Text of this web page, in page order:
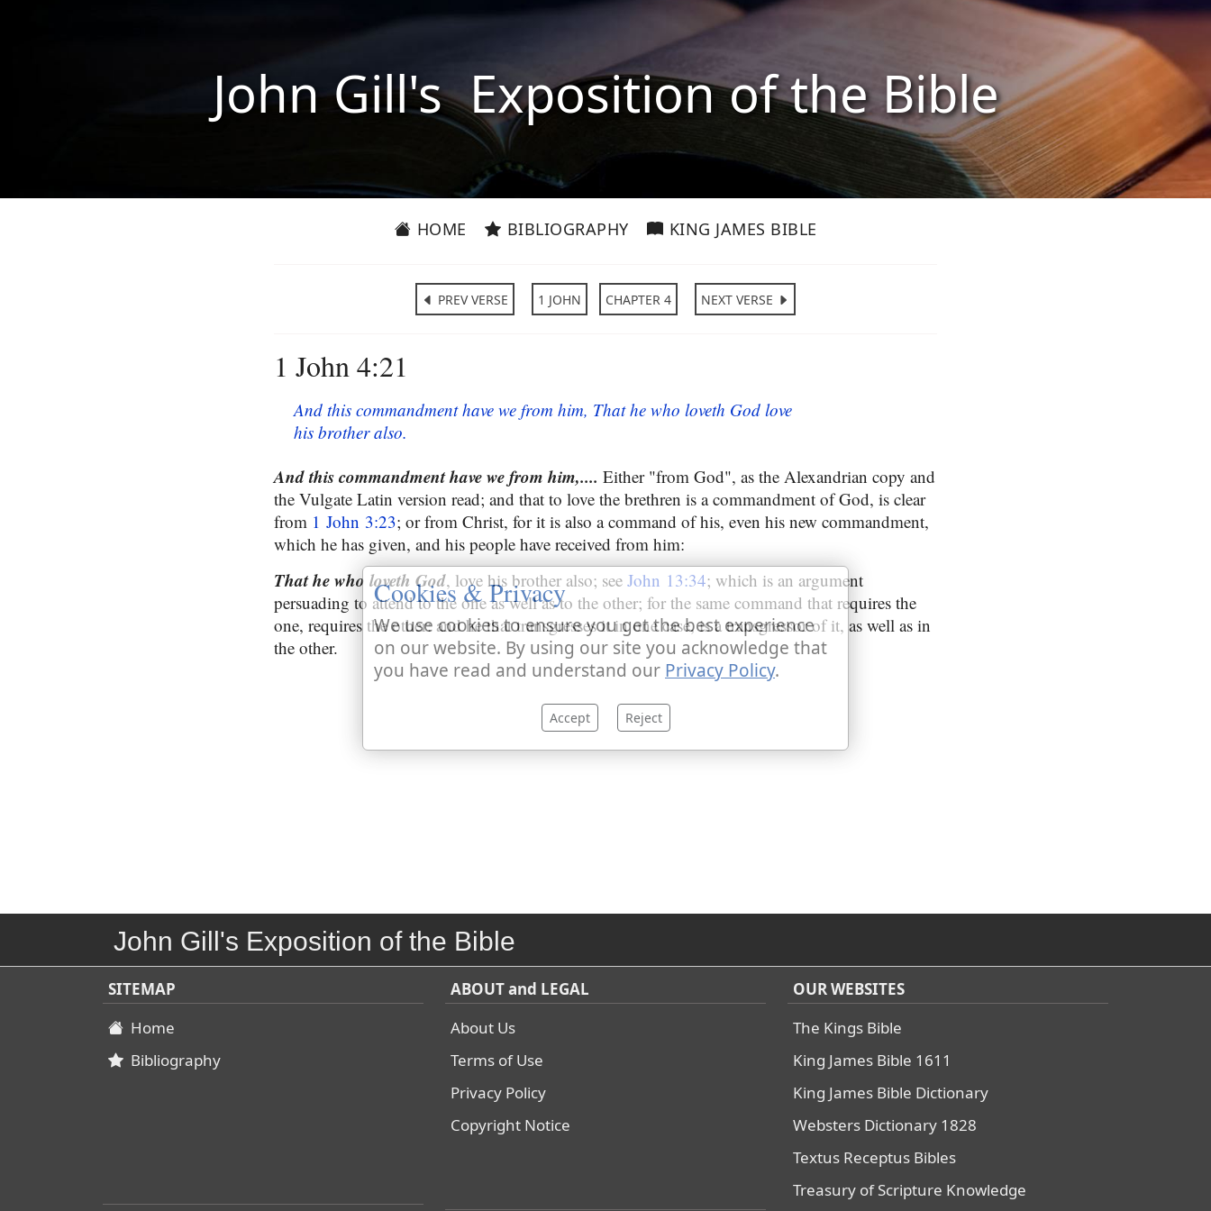
John Gill's Exposition of the Bible
HOME BIBLIOGRAPHY KING JAMES BIBLE
PREV VERSE 1 JOHN CHAPTER 4 NEXT VERSE
1 John 4:21
And this commandment have we from him, That he who loveth God love
his brother also.
And this commandment have we from him,.... Either "from God", as the Alexandrian copy and
the Vulgate Latin version read; and that to love the brethren is a commandment of God, is clear
from 1 John 3:23; or from Christ, for it is also a command of his, even his new commandment,
which he has given, and his people have received from him:
That he who loveth God, love his brother also; see John 13:34; which is an argument
persuading to attend to the one as well as to the other; for the same command that requires the
one, requires the other: and he that transgresses it in one case, is a transgressor of it, as well as in
the other.
John Gill's Exposition of the Bible
SITEMAP
Home
Bibliography
ABOUT and LEGAL
About Us
Terms of Use
Privacy Policy
Copyright Notice
OUR WEBSITES
The Kings Bible
King James Bible 1611
King James Bible Dictionary
Websters Dictionary 1828
Textus Receptus Bibles
Treasury of Scripture Knowledge
Cookies & Privacy
We use cookies to ensure you get the best experience
on our website. By using our site you acknowledge that
you have read and understand our Privacy Policy.
Accept Reject